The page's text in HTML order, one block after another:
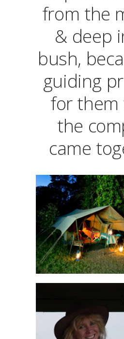
from the
& deep
bush,
guiding
for them
the
came